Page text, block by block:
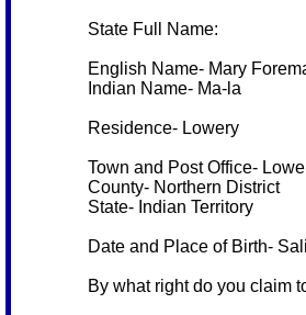
State Full Name:
English Name- Mary
Indian Name- Ma-la
Residence- Lowery
Town and Post Office-
County- Northern District
State- Indian Territory
Date and Place of Birth-
By what right do you claim